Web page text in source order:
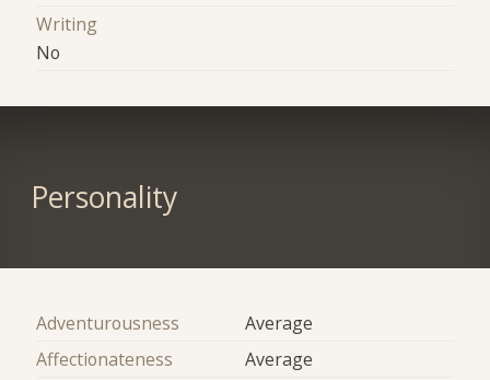
Writing
No
Personality
Adventurousness
Average
Affectionateness
Average